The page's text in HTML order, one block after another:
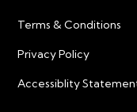
Terms & Conditions
Privacy Policy
Accessiblity